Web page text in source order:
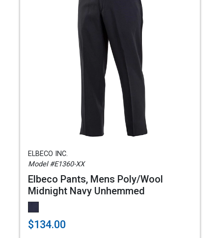
ELBECO INC.
Model #E1360-XX
Elbeco Pants, Mens Poly/Wool
Midnight Navy Unhemmed
$134.00